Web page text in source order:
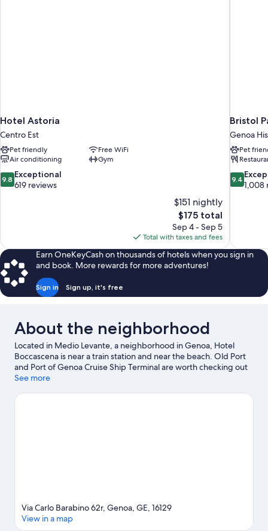
Hotel Astoria
Centro Est
Pet friendly
Free WiFi
Air conditioning
Gym
9.8
out
9.8 Exceptional
619 reviews
$151 nightly
The
price
is
$175
$175 total
Sep 4 - Sep 5
Total with taxes and fees
Bristol
Genoa
Pet
9.4
out
9.4
1,008
Earn OneKeyCash on thousands of hotels when you sign in
and book. More rewards for more adventures!
Sign in Sign up, it's free
About the neighborhood
Located in Medio Levante, a neighborhood in Genoa, Hotel
Boccascena is near a train station and near the beach. Old Port
and Port of Genoa Cruise Ship Terminal are worth checking out
if an activity is on the agenda. Looking to enjoy an event or a
Stadium.
See more
Via Carlo Barabino 62r, Genoa, GE, 16129
View in a map